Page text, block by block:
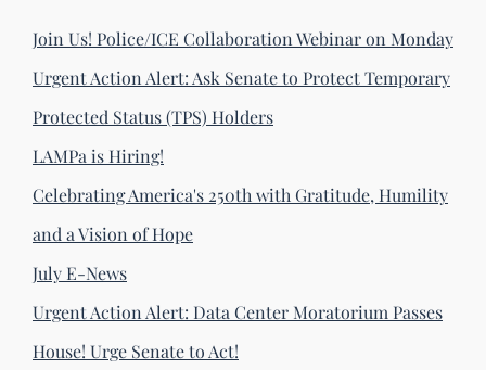
Join Us! Police/ICE Collaboration Webinar on Monday
Urgent Action Alert: Ask Senate to Protect Temporary
Protected Status (TPS) Holders
LAMPa is Hiring!
Celebrating America's 250th with Gratitude, Humility
and a Vision of Hope
July E-News
Urgent Action Alert: Data Center Moratorium Passes
House! Urge Senate to Act!